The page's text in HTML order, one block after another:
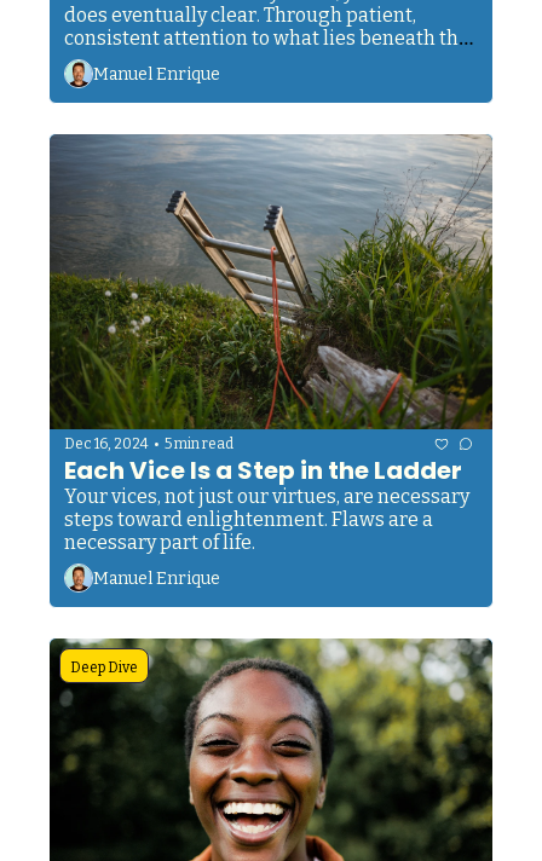
does eventually clear. Through patient,
consistent attention to what lies beneath the
surface. Your goal is to develop the ability to
see through the mud when it appears.
Manuel Enrique
Dec 16, 2024 • 5 min read
Each Vice Is a Step in the Ladder
Your vices, not just our virtues, are necessary
steps toward enlightenment. Flaws are a
necessary part of life.
Manuel Enrique
Deep Dive